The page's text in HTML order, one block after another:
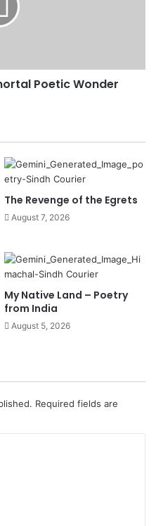
Poetic Wonder
The Revenge of the Egrets
August 7, 2026
My Native Land – Poetry
from India
August 5, 2026
Required fields are